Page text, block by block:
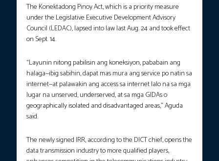
The Konektadong Pinoy Act, which is a priority measure
under the Legislative Executive Development Advisory
Council (LEDAC), lapsed into law last Aug. 24 and took effect
on Sept. 14.
“Layunin nitong pabilisin ang koneksiyon, pababain ang
halaga—ibig sabihin, dapat mas mura ang service po natin sa
internet—at palawakin ang access sa internet lalo na sa mga
lugar na unserved, underserved, at sa mga GIDAs o
geographically isolated and disadvantaged areas,” Aguda
said.
The newly signed IRR, according to the DICT chief, opens the
data transmission industry to more qualified players,